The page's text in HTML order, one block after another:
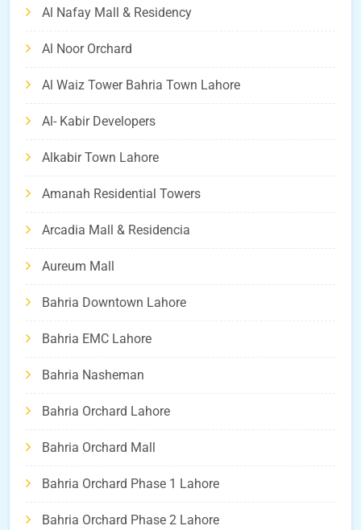
Al Nafay Mall & Residency
Al Noor Orchard
Al Waiz Tower Bahria Town Lahore
Al- Kabir Developers
Alkabir Town Lahore
Amanah Residential Towers
Arcadia Mall & Residencia
Aureum Mall
Bahria Downtown Lahore
Bahria EMC Lahore
Bahria Nasheman
Bahria Orchard Lahore
Bahria Orchard Mall
Bahria Orchard Phase 1 Lahore
Bahria Orchard Phase 2 Lahore